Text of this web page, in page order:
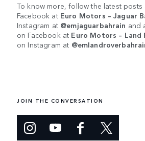
To know more, follow the latest
Facebook at Euro Motors – Jaguar
Instagram at @emjaguarbahrain and
on Facebook at Euro Motors – Land
on Instagram at
JOIN THE CONVERSATION